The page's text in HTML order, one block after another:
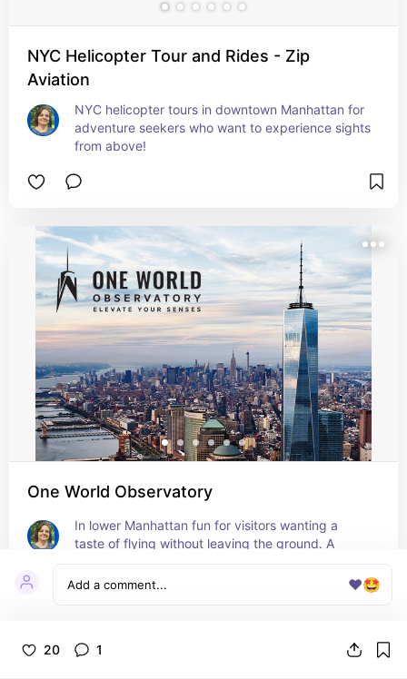
❤️🤩
20 1
NYC Helicopter Tour and Rides - Zip
Aviation
NYC helicopter tours in downtown Manhattan for
adventure seekers who want to experience sights
from above!
One World Observatory
In lower Manhattan fun for visitors wanting a
taste of flying without leaving the ground. A
NYC from the 100th floor!